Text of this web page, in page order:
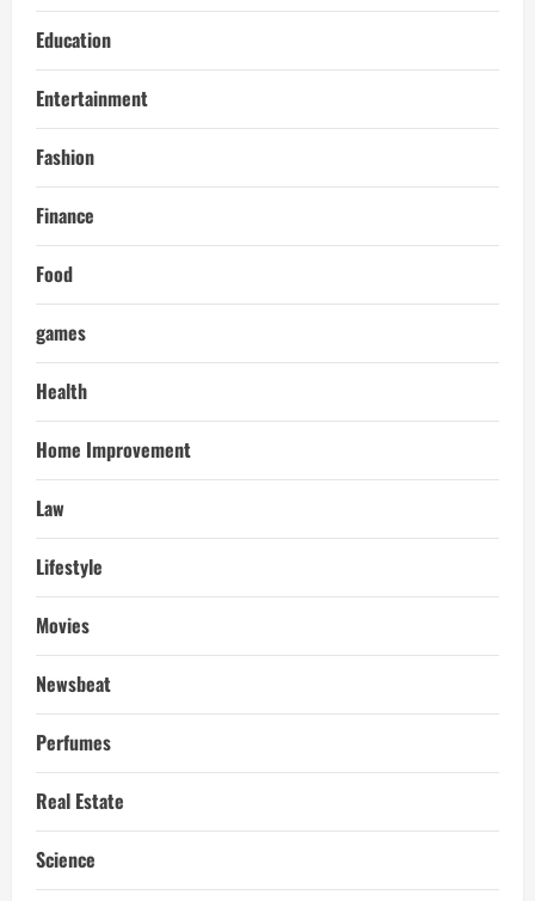
Education
Entertainment
Fashion
Finance
Food
games
Health
Home Improvement
Law
Lifestyle
Movies
Newsbeat
Perfumes
Real Estate
Science